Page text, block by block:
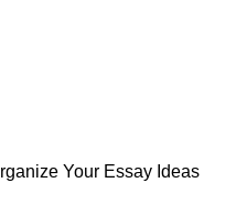
Your Essay Ideas